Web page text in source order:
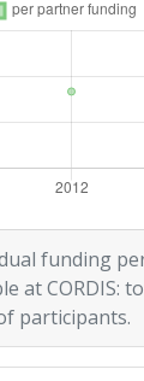
funding
at CORDIS:
participants.